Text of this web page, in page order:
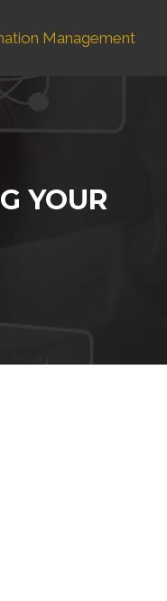
Management
YOUR